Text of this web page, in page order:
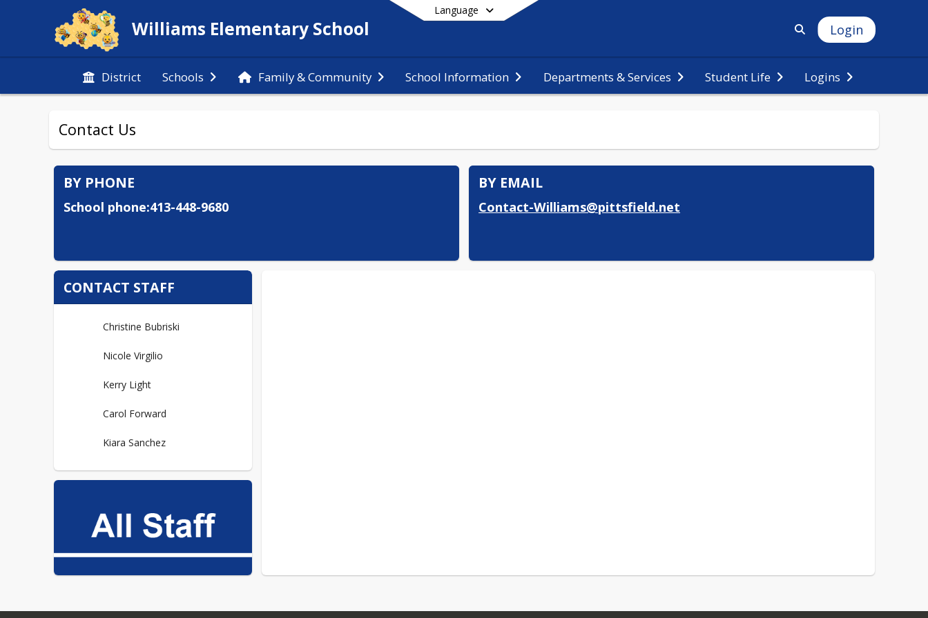
Language
Williams Elementary School Login
District Schools Family & Community School Information Departments & Services Student Life Logins
End of main menu
Contact Us
BY PHONE
School phone:413-448-9680
BY EMAIL
Contact-Williams@pittsfield.net
CONTACT STAFF
Christine Bubriski
Nicole Virgilio
Kerry Light
Carol Forward
Kiara Sanchez